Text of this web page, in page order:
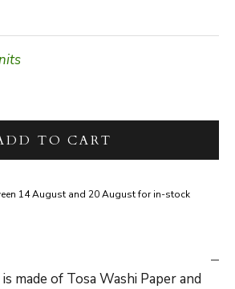
TO CART
14 August and 20 August for in-stock
made of Tosa Washi Paper and